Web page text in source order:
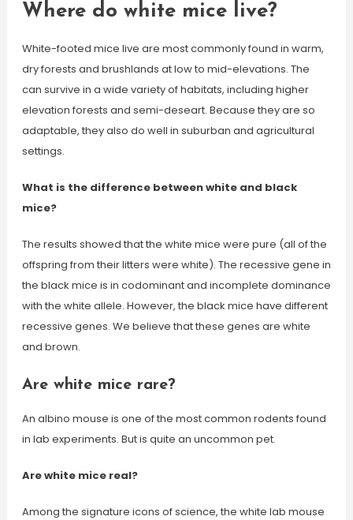
Where do white mice live?
White-footed mice live are most commonly found in warm,
dry forests and brushlands at low to mid-elevations. The
can survive in a wide variety of habitats, including higher
elevation forests and semi-deseart. Because they are so
adaptable, they also do well in suburban and agricultural
settings.
What is the difference between white and black
mice?
The results showed that the white mice were pure (all of the
offspring from their litters were white). The recessive gene in
the black mice is in codominant and incomplete dominance
with the white allele. However, the black mice have different
recessive genes. We believe that these genes are white
and brown.
Are white mice rare?
An albino mouse is one of the most common rodents found
in lab experiments. But is quite an uncommon pet.
Are white mice real?
Among the signature icons of science, the white lab mouse